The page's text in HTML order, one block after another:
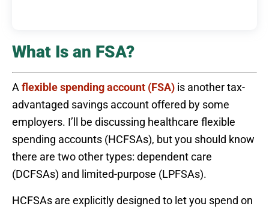
What Is an FSA?
A flexible spending account (FSA) is another tax-
advantaged savings account offered by some
employers. I’ll be discussing healthcare flexible
spending accounts (HCFSAs), but you should know
there are two other types: dependent care
(DCFSAs) and limited-purpose (LPFSAs).
HCFSAs are explicitly designed to let you spend on